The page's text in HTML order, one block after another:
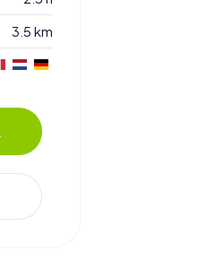
3.5 km